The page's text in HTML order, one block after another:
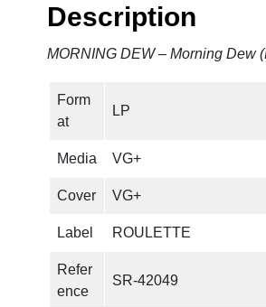
Description
MORNING DEW – Morning Dew
Form
at
LP
Media VG+
Cover VG+
Label ROULETTE
Refer
ence
SR-42049